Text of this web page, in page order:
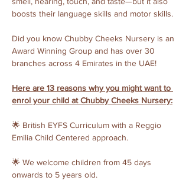
boosts their language skills and motor skills.
Did you know Chubby Cheeks Nursery is an
Award Winning Group and has over 30
branches across 4 Emirates in the UAE!
Here are 13 reasons why you might want to
enrol your child at Chubby Cheeks Nursery:
🌟 British EYFS Curriculum with a Reggio
Emilia Child Centered approach.
🌟 We welcome children from 45 days
onwards to 5 years old.